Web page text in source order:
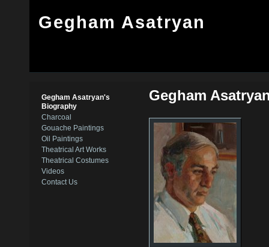
Gegham Asatryan
Gegham Asatryan's
Biography
Charcoal
Gouache Paintings
Oil Paintings
Theatrical Art Works
Theatrical Costumes
Videos
Contact Us
Gegham